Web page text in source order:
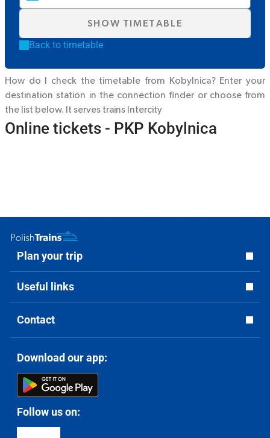
SHOW TIMETABLE
Back to timetable
How do I check the timetable from Kobylnica? Enter your
destination station in the connection finder or choose from
the list below. It serves trains Intercity
Online tickets - PKP Kobylnica
Plan your trip
Useful links
Contact
Download our app:
Follow us on: